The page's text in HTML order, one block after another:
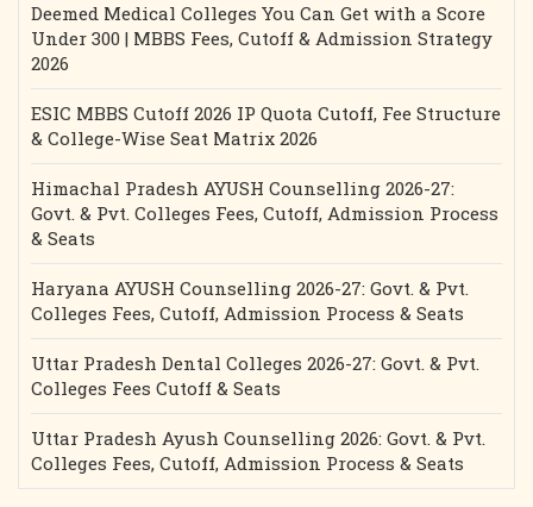
Deemed Medical Colleges You Can Get with a Score
Under 300 | MBBS Fees, Cutoff & Admission Strategy
2026
ESIC MBBS Cutoff 2026 IP Quota Cutoff, Fee Structure
& College-Wise Seat Matrix 2026
Himachal Pradesh AYUSH Counselling 2026-27:
Govt. & Pvt. Colleges Fees, Cutoff, Admission Process
& Seats
Haryana AYUSH Counselling 2026-27: Govt. & Pvt.
Colleges Fees, Cutoff, Admission Process & Seats
Uttar Pradesh Dental Colleges 2026-27: Govt. & Pvt.
Colleges Fees Cutoff & Seats
Uttar Pradesh Ayush Counselling 2026: Govt. & Pvt.
Colleges Fees, Cutoff, Admission Process & Seats